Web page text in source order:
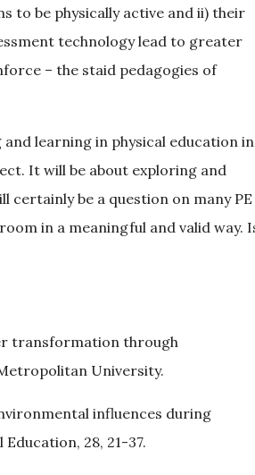
to be physically active and ii) their
technology lead to greater
– the staid pedagogies of
learning in physical education in
It will be about exploring and
certainly be a question on many PE
in a meaningful and valid way.
transformation through
University.
influences during
28, 21-37.